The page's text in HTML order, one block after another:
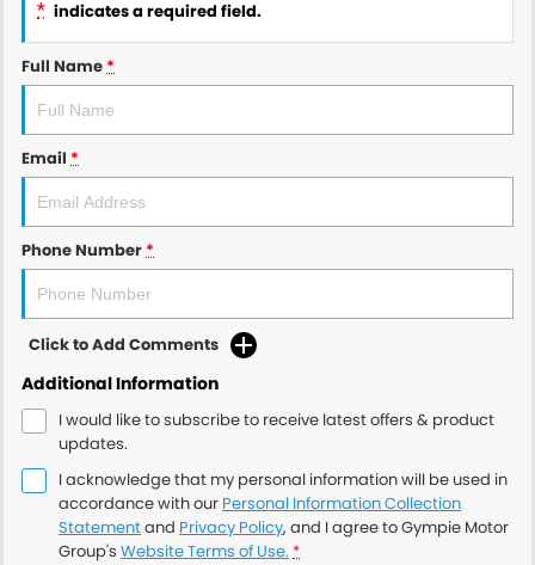
* indicates a required field.
Full Name*
Email *
Phone Number*
Click to Add Comments
Additional Information
I would like to subscribe to receive latest offers & product
updates.
I acknowledge that my personal information will be used in
accordance with our Personal Information Collection
Statementand Privacy Policy, and I agree toGympie Motor
Group's Website Terms of Use. *